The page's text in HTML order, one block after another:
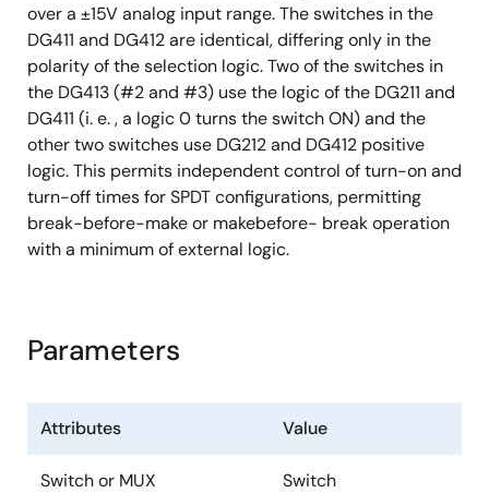
over a ±15V analog input range. The switches in the
DG411 and DG412 are identical, differing only in the
polarity of the selection logic. Two of the switches in
the DG413 (#2 and #3) use the logic of the DG211 and
DG411 (i. e. , a logic 0 turns the switch ON) and the
other two switches use DG212 and DG412 positive
logic. This permits independent control of turn-on and
turn-off times for SPDT configurations, permitting
break-before-make or makebefore- break operation
with a minimum of external logic.
Parameters
Attributes Value
Switch or MUX Switch